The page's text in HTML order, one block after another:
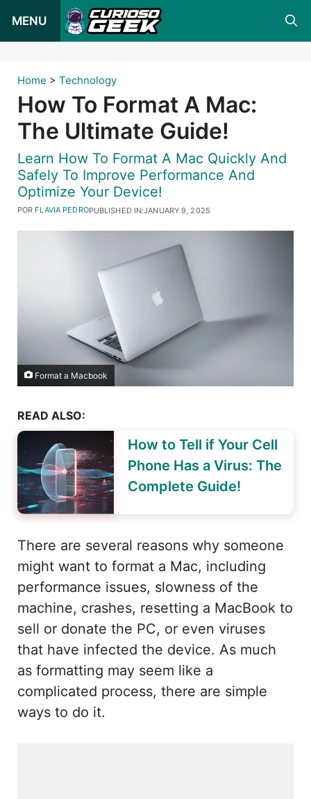
para
conteúdo
MENU
Home > Technology
How To Format A Mac:
The Ultimate Guide!
Learn How To Format A Mac Quickly And
Safely To Improve Performance And
Optimize Your Device!
PUBLISHED IN:JANUARY 9, 2025
POR FLAVIA PEDRO
Format a Macbook
READ ALSO:
How to Tell if Your Cell
Phone Has a Virus: The
Complete Guide!
There are several reasons why someone
might want to format a Mac, including
performance issues, slowness of the
machine, crashes, resetting a MacBook to
sell or donate the PC, or even viruses
that have infected the device. As much
as formatting may seem like a
complicated process, there are simple
ways to do it.